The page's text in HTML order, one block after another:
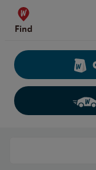
Skip to content
Find